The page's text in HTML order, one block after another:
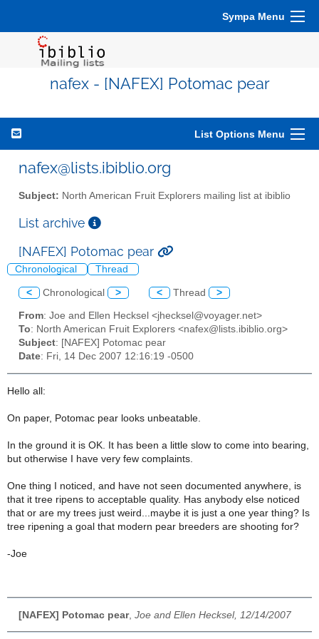
Sympa Menu
nafex - [NAFEX] Potomac pear
List Options Menu
nafex@lists.ibiblio.org
Subject: North American Fruit Explorers mailing list at ibiblio
List archive
[NAFEX] Potomac pear
Chronological Thread
< Chronological > < Thread >
From: Joe and Ellen Hecksel <jhecksel@voyager.net>
To: North American Fruit Explorers <nafex@lists.ibiblio.org>
Subject: [NAFEX] Potomac pear
Date: Fri, 14 Dec 2007 12:16:19 -0500
Hello all:
On paper, Potomac pear looks unbeatable.
In the ground it is OK. It has been a little slow to come into bearing,
but otherwise I have very few complaints.
One thing I noticed, and have not seen documented anywhere, is
that it tree ripens to acceptable quality. Has anybody else noticed
that or are my trees just weird...maybe it is just a one year thing? Is
tree ripening a goal that modern pear breeders are shooting for?
-Joe
[NAFEX] Potomac pear, Joe and Ellen Hecksel, 12/14/2007